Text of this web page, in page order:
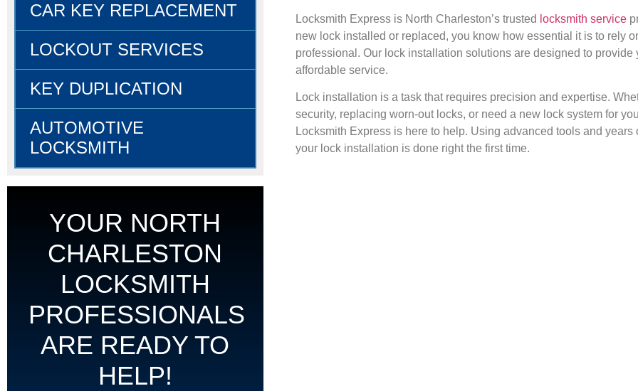
CAR KEY REPLACEMENT
LOCKOUT SERVICES
KEY DUPLICATION
AUTOMOTIVE
LOCKSMITH
YOUR NORTH
CHARLESTON
LOCKSMITH
PROFESSIONALS
ARE READY TO
HELP!
Locksmith Express is North Charleston’s trusted locksmith service
new lock installed or replaced, you know how essential it is to rely
professional. Our lock installation solutions are designed to provide
affordable service.
Lock installation is a task that requires precision and expertise.
security, replacing worn-out locks, or need a new lock system for
Locksmith Express is here to help. Using advanced tools and
your lock installation is done right the first time.